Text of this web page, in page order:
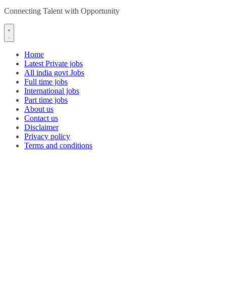
Connecting Talent with Opportunity
Home
Latest Private jobs
All india govt Jobs
Full time jobs
International jobs
Part time jobs
About us
Contact us
Disclaimer
Privacy policy
Terms and conditions